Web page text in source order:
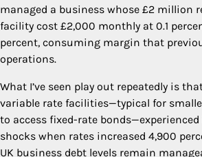
managed a business whose £2 million
facility cost £2,000 monthly at 0.1
percent, consuming margin that
operations.
What I’ve seen play out repeatedly is
variable rate facilities—typical for
to access fixed-rate
shocks when rates increased 4,900
UK business debt levels remain